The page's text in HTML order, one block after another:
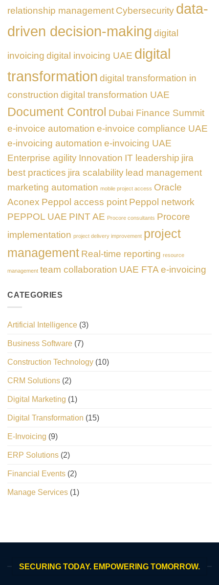
relationship management Cybersecurity data-
driven decision-making digital
invoicing digital invoicing UAE digital
transformation digital transformation in
construction digital transformation UAE
Document Control Dubai Finance Summit
e-invoice automation e-invoice compliance UAE
e-invoicing automation e-invoicing UAE
Enterprise agility Innovation IT leadership jira
best practices jira scalability lead management
marketing automation mobile project access Oracle
Aconex Peppol access point Peppol network
PEPPOL UAE PINT AE Procore consultants Procore
implementation project delivery improvement project
management Real-time reporting resource
management team collaboration UAE FTA e-invoicing
CATEGORIES
Artificial Intelligence (3)
Business Software (7)
Construction Technology (10)
CRM Solutions (2)
Digital Marketing (1)
Digital Transformation (15)
E-Invoicing (9)
ERP Solutions (2)
Financial Events (2)
Manage Services (1)
SECURING TODAY. EMPOWERING TOMORROW.